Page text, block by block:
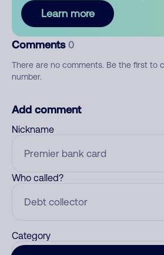
Learn more
Comments 0
There are no comments. Be the first to
number.
Add comment
Nickname
Who called?
Category